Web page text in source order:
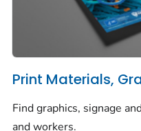
Print Materials,
Find graphics, signage
and workers.